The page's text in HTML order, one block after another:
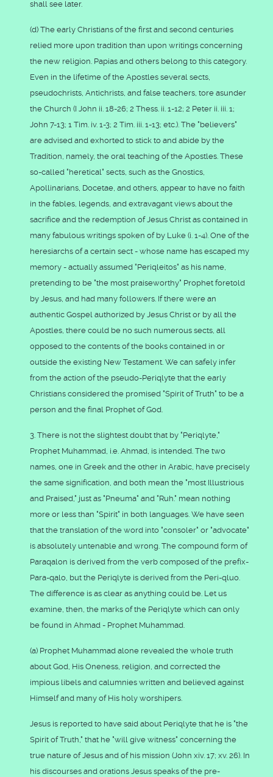
shall see later.
(d) The early Christians of the first and second centuries
relied more upon tradition than upon writings concerning
the new religion. Papias and others belong to this category.
Even in the lifetime of the Apostles several sects,
pseudochrists, Antichrists, and false teachers, tore asunder
the Church (I John ii. 18-26; 2 Thess. ii. 1-12; 2 Peter ii. iii. 1;
John 7-13; 1 Tim. iv. 1-3; 2 Tim. iii. 1-13; etc.). The "believers"
are advised and exhorted to stick to and abide by the
Tradition, namely, the oral teaching of the Apostles. These
so-called "heretical" sects, such as the Gnostics,
Apollinarians, Docetae, and others, appear to have no faith
in the fables, legends, and extravagant views about the
sacrifice and the redemption of Jesus Christ as contained in
many fabulous writings spoken of by Luke (i. 1-4). One of the
heresiarchs of a certain sect - whose name has escaped my
memory - actually assumed "Periqleitos" as his name,
pretending to be "the most praiseworthy" Prophet foretold
by Jesus, and had many followers. If there were an
authentic Gospel authorized by Jesus Christ or by all the
Apostles, there could be no such numerous sects, all
opposed to the contents of the books contained in or
outside the existing New Testament. We can safely infer
from the action of the pseudo-Periqlyte that the early
Christians considered the promised "Spirit of Truth" to be a
person and the final Prophet of God.
3. There is not the slightest doubt that by "Periqlyte,"
Prophet Muhammad, i.e. Ahmad, is intended. The two
names, one in Greek and the other in Arabic, have precisely
the same signification, and both mean the "most Illustrious
and Praised," just as "Pneuma" and "Ruh." mean nothing
more or less than "Spirit" in both languages. We have seen
that the translation of the word into "consoler" or "advocate"
is absolutely untenable and wrong. The compound form of
Paraqalon is derived from the verb composed of the prefix-
Para-qalo, but the Periqlyte is derived from the Peri-qluo.
The difference is as clear as anything could be. Let us
examine, then, the marks of the Periqlyte which can only
be found in Ahmad - Prophet Muhammad.
(a) Prophet Muhammad alone revealed the whole truth
about God, His Oneness, religion, and corrected the
impious libels and calumnies written and believed against
Himself and many of His holy worshipers.
Jesus is reported to have said about Periqlyte that he is "the
Spirit of Truth," that he "will give witness" concerning the
true nature of Jesus and of his mission (John xiv. 17; xv. 26). In
his discourses and orations Jesus speaks of the pre-